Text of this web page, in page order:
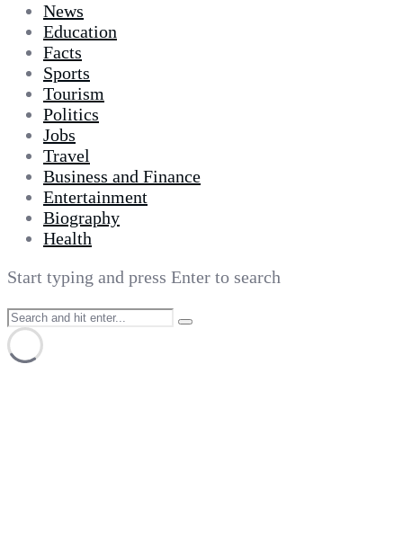
News
Education
Facts
Sports
Tourism
Politics
Jobs
Travel
Business and Finance
Entertainment
Biography
Health
Start typing and press Enter to search